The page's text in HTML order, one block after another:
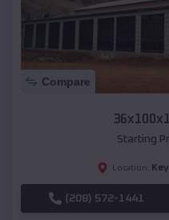
Compare
Starting
Location:
(208) 572-1441